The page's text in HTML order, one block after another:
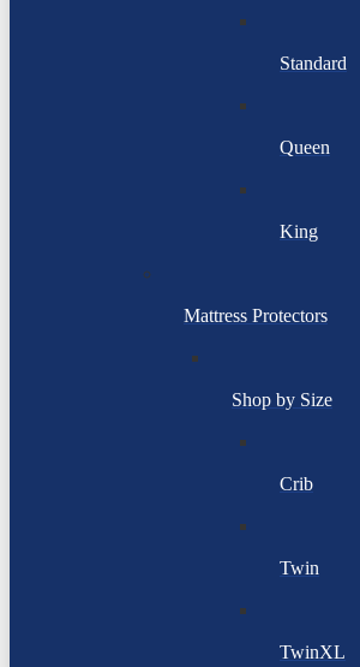
Standard
Queen
King
Mattress Protectors
Shop by Size
Crib
Twin
TwinXL